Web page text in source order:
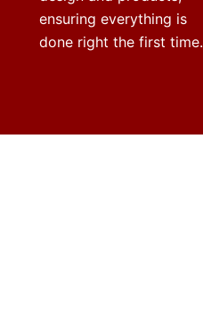
ensuring everything is
done right the first time.